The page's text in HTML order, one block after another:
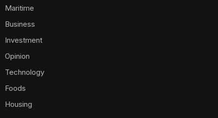
Maritime
Business
Investment
Opinion
Technology
Foods
Housing